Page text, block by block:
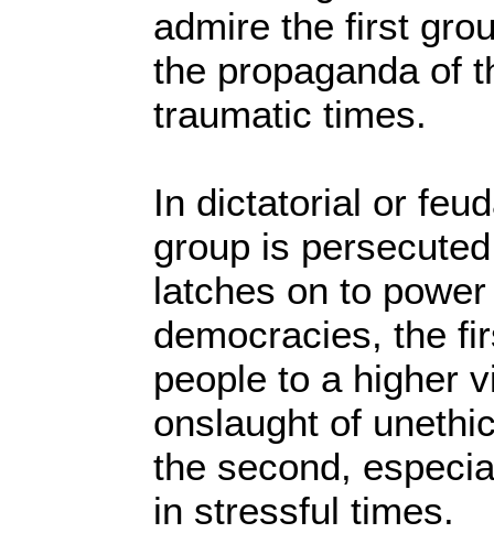
admire the first
the propaganda of
traumatic times.
In dictatorial or
group is
latches on to
democracies, the
people to a higher
onslaught of
the second,
in stressful times.